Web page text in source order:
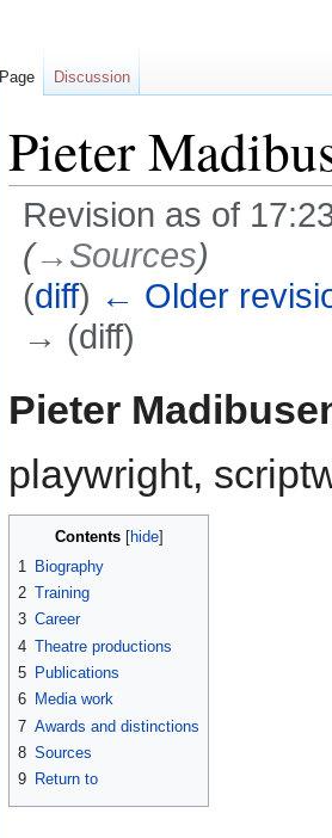
Pieter
Revision as of
(→‎Sources)
(diff) ← Older
→ (diff)
toto
Pieter
playwright,
Contents
1
Biography
2 Training
3 Career
4 Theatre productions
5 Publications
6 Media work
7 Awards and distinctions
8 Sources
9 Return to
Page Discussion